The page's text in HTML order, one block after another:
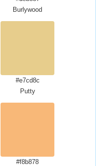
Burlywood
#e7cd8c
Putty
#f8b878